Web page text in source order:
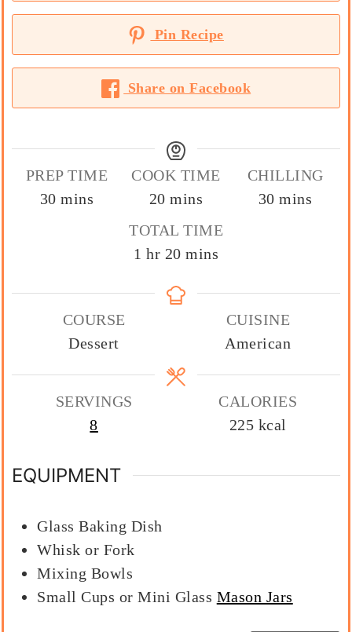
Pin Recipe
Share on Facebook
PREP TIME
30minutes
mins
COOK TIME
20minutes
mins
CHILLING
30minutes
mins
TOTAL TIME
1 hour
hr 20minutes
mins
COURSE
Dessert
CUISINE
American
SERVINGS
8
CALORIES
225 kcal
EQUIPMENT
Glass Baking Dish
Whisk or Fork
Mixing Bowls
Small Cups or Mini Glass Mason Jars